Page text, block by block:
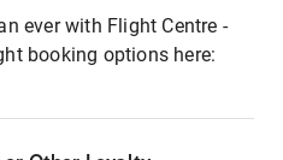
ever with Flight Centre -
booking options here: